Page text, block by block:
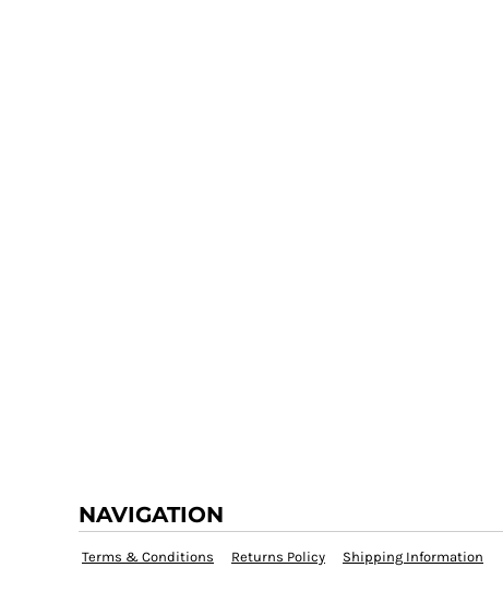
NAVIGATION
Terms & Conditions Returns Policy Shipping Information